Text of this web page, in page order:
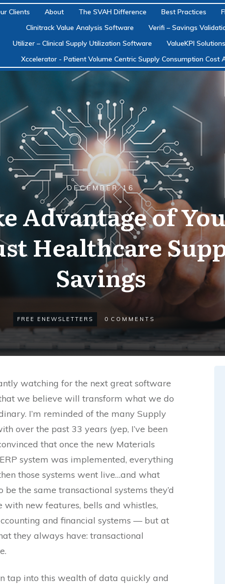
Clients About The SVAH Difference Best Practices
Clinitrack Value Analysis Software
Verifi – Savings
Utilizer – Clinical Supply Utilization Software
ValueKPI Solutions
Xccelerator - Patient Volume Centric Supply Consumption Cost
DECEMBER 16
Advantage of
Healthcare
Savings
FREE ENEWSLETTERS 0 COMMENTS
watching for the next great software
we believe will transform what we do
I’m reminded of the many Supply
over the past 33 years (yep, I’ve been
that once the new Materials
system was implemented, everything
those systems went live…and what
the same transactional systems they’d
with new features, bells and whistles,
and financial systems — but at
they always have: transactional
tap into this wealth of data quickly and